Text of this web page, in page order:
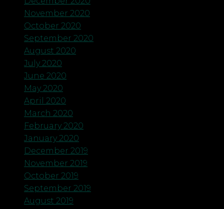
November 2020
October 2020
September 2020
August 2020
July 2020
June 2020
May 2020
April 2020
March 2020
February 2020
January 2020
December 2019
November 2019
October 2019
September 2019
August 2019